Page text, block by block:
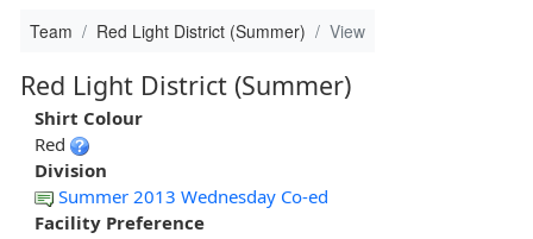
Team Red Light District (Summer) View
Red Light District (Summer)
Shirt Colour
Red
Division
Summer 2013 Wednesday Co-ed
Facility Preference